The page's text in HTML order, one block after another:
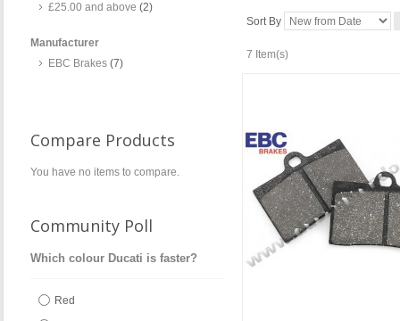
Sort By
7 Item(s)
£25.00 and above (2)
Manufacturer
EBC Brakes (7)
Compare Products
You have no items to compare.
Community Poll
Which colour Ducati is faster?
Red